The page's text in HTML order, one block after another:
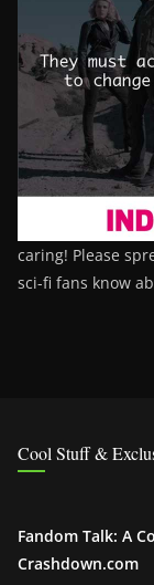
caring! Please
sci-fi fans know
Cool Stuff &
Fandom Talk: A
Crashdown.com